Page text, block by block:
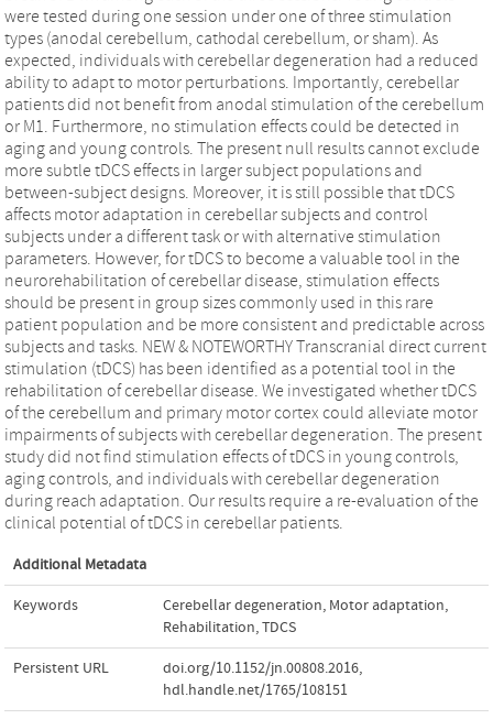
were tested during one session under one of three stimulation
types (anodal cerebellum, cathodal cerebellum, or sham). As
expected, individuals with cerebellar degeneration had a reduced
ability to adapt to motor perturbations. Importantly, cerebellar
patients did not benefit from anodal stimulation of the cerebellum
or M1. Furthermore, no stimulation effects could be detected in
aging and young controls. The present null results cannot exclude
more subtle tDCS effects in larger subject populations and
between-subject designs. Moreover, it is still possible that tDCS
affects motor adaptation in cerebellar subjects and control
subjects under a different task or with alternative stimulation
parameters. However, for tDCS to become a valuable tool in the
neurorehabilitation of cerebellar disease, stimulation effects
should be present in group sizes commonly used in this rare
patient population and be more consistent and predictable across
subjects and tasks. NEW & NOTEWORTHY Transcranial direct current
stimulation (tDCS) has been identified as a potential tool in the
rehabilitation of cerebellar disease. We investigated whether tDCS
of the cerebellum and primary motor cortex could alleviate motor
impairments of subjects with cerebellar degeneration. The present
study did not find stimulation effects of tDCS in young controls,
aging controls, and individuals with cerebellar degeneration
during reach adaptation. Our results require a re-evaluation of the
clinical potential of tDCS in cerebellar patients.
Additional Metadata
Keywords Cerebellar degeneration, Motor adaptation,
Rehabilitation,TDCS
Persistent URL doi.org/10.1152/jn.00808.2016,
hdl.handle.net/1765/108151